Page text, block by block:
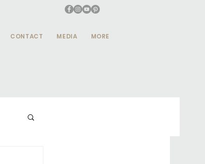
CONTACT MEDIA MORE